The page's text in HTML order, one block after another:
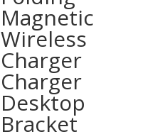
Magnetic
Wireless
Charger
Charger
Desktop
Bracket